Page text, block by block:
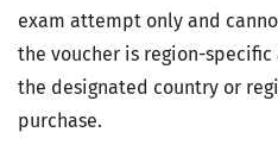
exam attempt only and
the voucher is region-
the designated country or
purchase.